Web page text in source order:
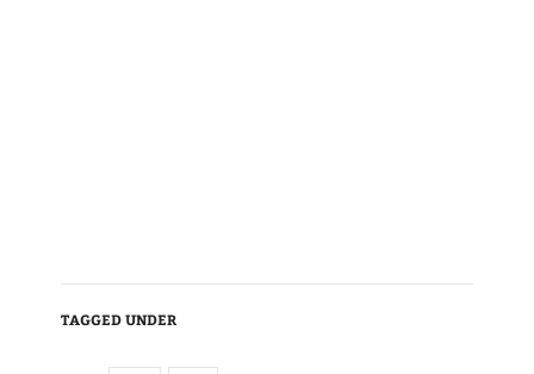
TAGGED UNDER